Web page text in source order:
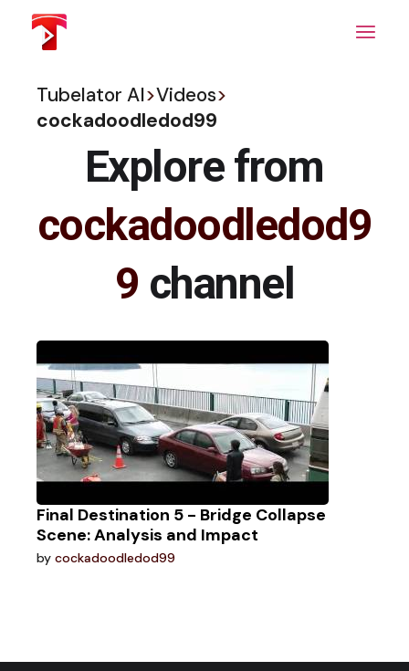
content
Tubelator AI>Videos>
cockadoodledod99
Explore from
cockadoodledod9
9 channel
Final Destination 5 - Bridge Collapse
Scene: Analysis and Impact
bycockadoodledod99